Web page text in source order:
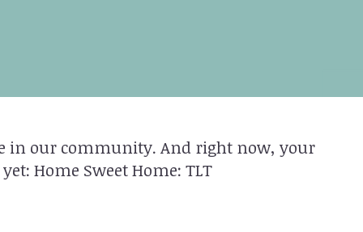
in our community. And right now, your
Home Sweet Home: TLT